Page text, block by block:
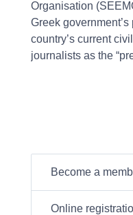
Organisation
Greek
country’s current
journalists as the
Become a
Online